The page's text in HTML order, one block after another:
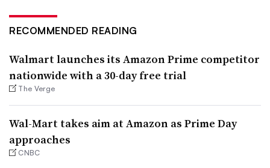
RECOMMENDED READING
Walmart launches its Amazon Prime competitor
nationwide with a 30-day free trial
The Verge
Wal-Mart takes aim at Amazon as Prime Day
approaches
CNBC